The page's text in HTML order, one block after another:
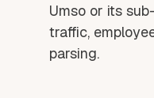
Umso or its
traffic,
parsing.